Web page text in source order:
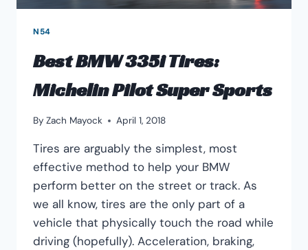
N54
Best BMW 335i Tires:
Michelin Pilot Super Sports
By Zach Mayock April 1, 2018
Tires are arguably the simplest, most
effective method to help your BMW
perform better on the street or track. As
we all know, tires are the only part of a
vehicle that physically touch the road while
driving (hopefully). Acceleration, braking,